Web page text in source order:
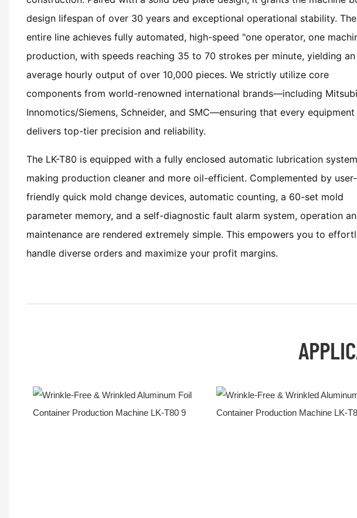
design lifespan of over 30 years and exceptional operational stability. The
entire line achieves fully automated, high-speed "one operator, one
production, with speeds reaching 35 to 70 strokes per minute, yielding an
average hourly output of over 10,000 pieces. We strictly utilize core
components from world-renowned international brands—including
Innomotics/Siemens, Schneider, and SMC—ensuring that every equipment
delivers top-tier precision and reliability.
The LK-T80 is equipped with a fully enclosed automatic lubrication
making production cleaner and more oil-efficient. Complemented by user-
friendly quick mold change devices, automatic counting, a 60-set mold
parameter memory, and a self-diagnostic fault alarm system, operation
maintenance are rendered extremely simple. This empowers you to
handle diverse orders and maximize your profit margins.